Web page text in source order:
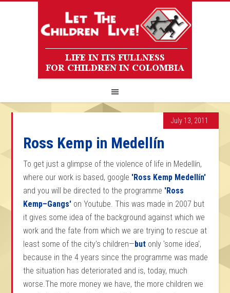
July 13, 2011
Ross Kemp in Medellín
To get just a glimpse of the violence of life in Medellín,
where our work is based, google 'Ross Kemp Medellín'
and you will be directed to the programme 'Ross
Kemp–Gangs' on Youtube. This was made in 2007 but
it gives some idea of the background against which we
work and the fate from which we are trying to rescue at
least some of the city's children—but only 'some idea',
because in the 4 years since the programme was made
the situation has deteriorated and is, today, much
worse.The more money we have, the more children we